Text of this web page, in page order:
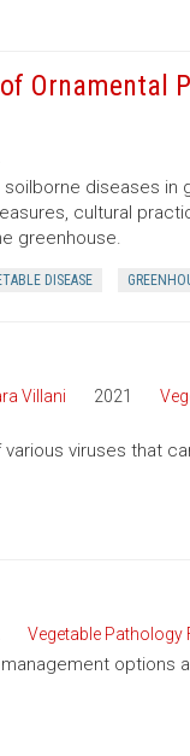
Ornamental
diseases in
cultural
greenhouse.
DISEASE
Villani 2021
viruses that
Vegetable Pathology
options